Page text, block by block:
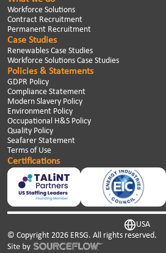
Workforce Solutions
Contract Recruitment
Permanent Recruitment
Case Studies
Renewables Case Studies
Workforce Solutions Case Studies
Policies & Statements
GDPR Policy
Compliance Statement
Modern Slavery Policy
Environment Policy
Occupational H&S Policy
Quality Policy
Seafarer Statement
Terms of Use
Certifications
USA
© Copyright 2026 ERSG. All rights reserved.